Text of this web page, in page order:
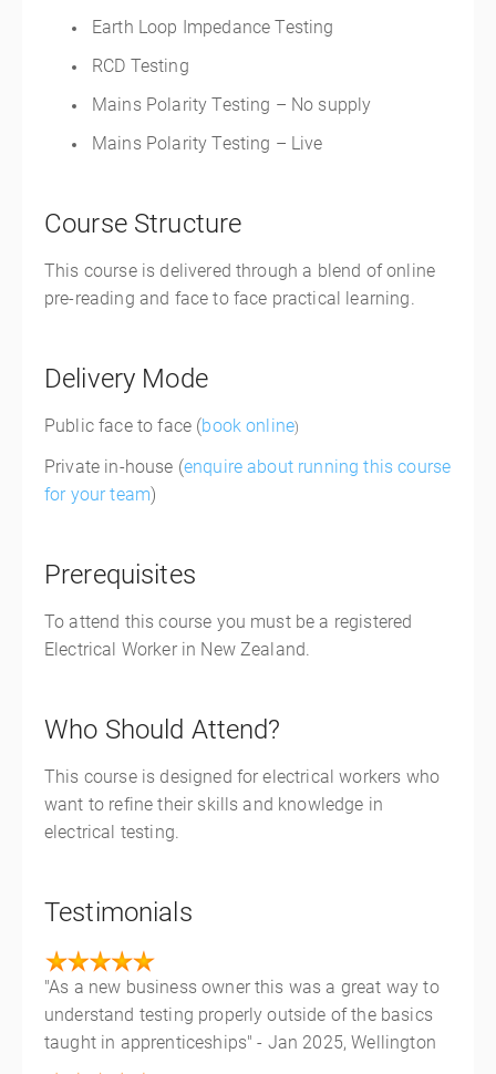
Earth Loop Impedance Testing
RCD Testing
Mains Polarity Testing – No supply
Mains Polarity Testing – Live
Course Structure
This course is delivered through a blend of online
pre-reading and face to face practical learning.
Delivery Mode
Public face to face (book online)
Private in-house (enquire about running this course
for your team)
Prerequisites
To attend this course you must be a registered
Electrical Worker in New Zealand.
Who Should Attend?
This course is designed for electrical workers who
want to refine their skills and knowledge in
electrical testing.
Testimonials
"As a new business owner this was a great way to
understand testing properly outside of the basics
taught in apprenticeships" - Jan 2025, Wellington